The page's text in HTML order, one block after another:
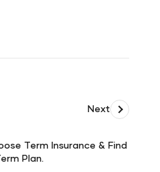
Next
Term Insurance & Find
Plan.